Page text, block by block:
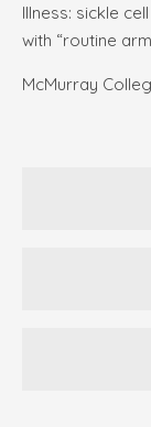
Illness: sickle
with “routine
McMurray